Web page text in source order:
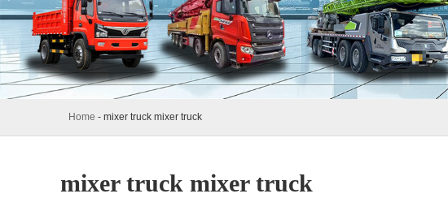
Home - mixer truck mixer truck
mixer truck mixer truck